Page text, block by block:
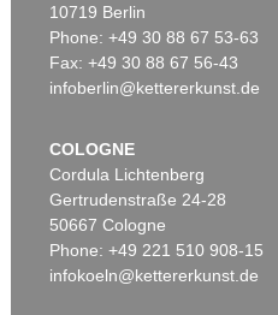
10719 Berlin
Phone: +49 30 88 67 53-63
Fax: +49 30 88 67 56-43
infoberlin@kettererkunst.de
COLOGNE
Cordula Lichtenberg
Gertrudenstraße 24-28
50667 Cologne
Phone: +49 221 510 908-15
infokoeln@kettererkunst.de